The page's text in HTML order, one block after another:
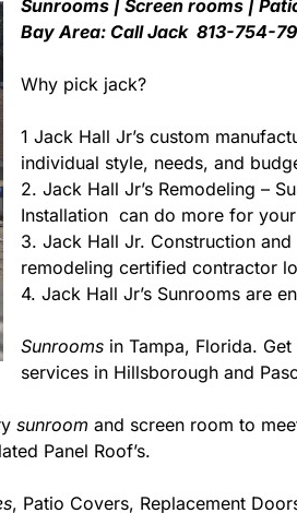
Sunrooms | Screen rooms |
Bay Area: Call Jack 813-754-
Why pick jack?
1 Jack Hall Jr’s custom
individual style, needs, and
2. Jack Hall Jr’s Remodeling –
Installation can do more for
3. Jack Hall Jr. Construction
remodeling certified contractor
4. Jack Hall Jr’s Sunrooms are
Sunrooms in Tampa, Florida.
services in Hillsborough and
sunroom and screen room to
Panel Roof’s.
, Patio Covers, Replacement